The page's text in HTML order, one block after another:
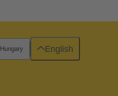
Hungary English